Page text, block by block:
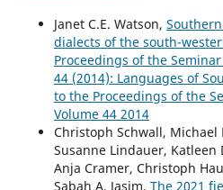
Janet C.E. Watson,
dialects of the south-
Proceedings of the
44 (2014): Languages of
to the Proceedings of the
Volume 44 2014
Christoph Schwall,
Susanne Lindauer, Katleen
Anja Cramer, Christoph
Sabah A. Jasim, The 2021